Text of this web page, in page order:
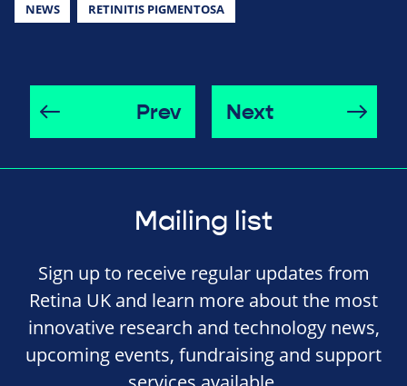
NEWS RETINITIS PIGMENTOSA
Prev Next
Mailing list
Sign up to receive regular updates from
Retina UK and learn more about the most
innovative research and technology news,
upcoming events, fundraising and support